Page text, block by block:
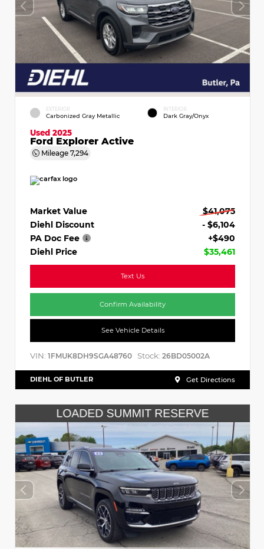
EXTERIOR
Carbonized Gray Metallic
INTERIOR
Dark Gray/Onyx
Used 2025
Ford Explorer Active
Mileage 7,294
Market Value
$41,075
Diehl Discount
- $6,104
PA Doc Fee
+$490
Diehl Price
$35,461
Text Us
Confirm Availability
See Vehicle Details
VIN: 1FMUK8DH9SGA48760 Stock: 26BD05002A
DIEHL OF BUTLER Get Directions